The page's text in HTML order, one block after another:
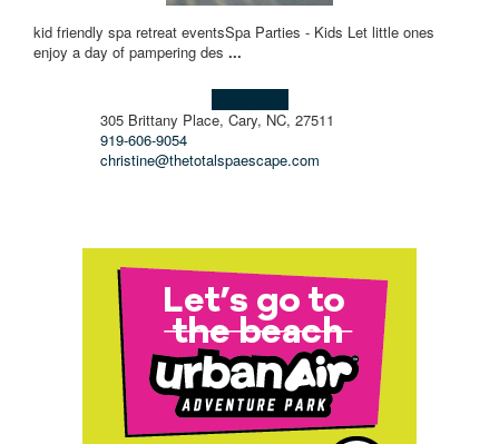
kid friendly spa retreat events ​ Spa Parties - Kids Let little ones
enjoy a day of pampering des ...
305 Brittany Place, Cary, NC, 27511
919-606-9054
christine@thetotalspaescape.com